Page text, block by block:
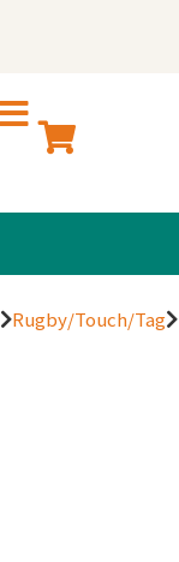
Rugby/Touch/Tag